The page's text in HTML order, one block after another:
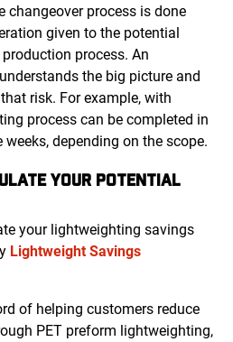
changeover process is done
given to the potential
process. An
the big picture and
risk. For example, with
process can be completed in
depending on the scope.
YOUR POTENTIAL
your lightweighting savings
Lightweight Savings
of helping customers reduce
PET preform lightweighting,